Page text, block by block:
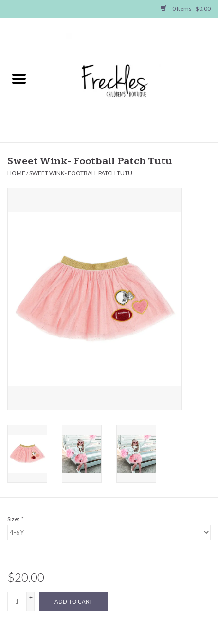
0 Items - $0.00
NEW ARRIVALS
Baby
Gameday Gear
Accessories
SHOES
Sale
Sweet Wink- Football Patch Tutu
HOME /SWEET WINK- FOOTBALL PATCH TUTU
Size: *
$20.00
+
-
ADD TO CART